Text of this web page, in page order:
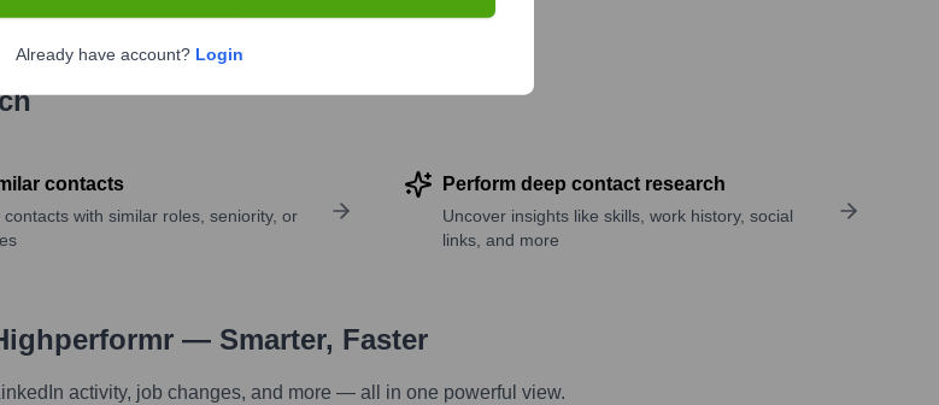
contacts
contacts with similar roles, seniority, or
Perform deep contact research
Uncover insights like skills, work history, social
links, and more
— Smarter, Faster
activity, job changes, and more — all in one powerful view.
Already have account? Login